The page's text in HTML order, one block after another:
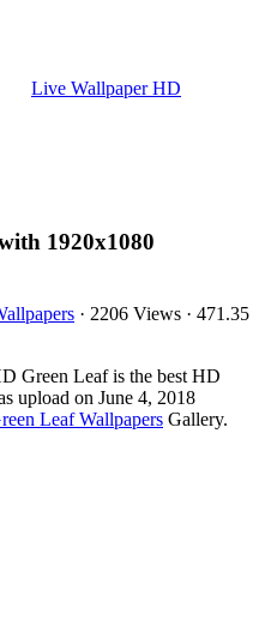
Live Wallpaper HD
1920x1080
· 2206 Views · 471.35
Green Leaf is the best HD
upload on June 4, 2018
Leaf Wallpapers Gallery.